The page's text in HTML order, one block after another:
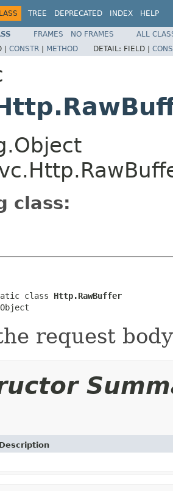
TREE DEPRECATED INDEX HELP
FRAMES NO FRAMES
ALL
| CONSTR | METHOD DETAIL: FIELD |
class:
class Http.RawBuffer
request